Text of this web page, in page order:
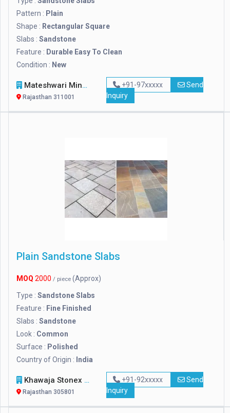
Pattern : Plain
Shape : Rectangular Square
Slabs : Sandstone
Feature : Durable Easy To Clean
Condition : New
Mateshwari Mineral
Rajasthan 311001
+91-97xxxxx
Send
Inquiry
Plain Sandstone Slabs
MOQ 2000 / piece (Approx)
Type : Sandstone Slabs
Feature : Fine Finished
Slabs : Sandstone
Look : Common
Surface : Polished
Country of Origin : India
Khawaja Stonex
Rajasthan 305801
+91-92xxxxx
Send
Inquiry